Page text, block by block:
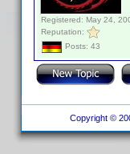
Registered: May 24,
Reputation:
Posts: 43
Copyright ©